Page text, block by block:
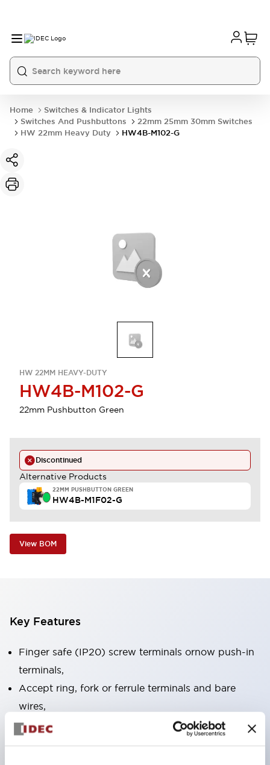
Home
Switches & Indicator Lights
Switches And Pushbuttons
22mm 25mm 30mm Switches
HW 22mm Heavy Duty
HW4B-M102-G
HW 22MM HEAVY-DUTY
HW4B-M102-G
22mm Pushbutton Green
Discontinued
Alternative Products
22MM PUSHBUTTON GREEN
HW4B-M1F02-G
View BOM
Key Features
Finger safe (IP20) screw terminals ornow push-in
terminals,
Accept ring, fork or ferrule terminals and bare
wires,
All E-Stops meet EN418 (IEC compliant, positive